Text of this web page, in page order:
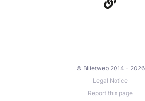
© Billetweb 2014 - 2026
Legal Notice
Report this page